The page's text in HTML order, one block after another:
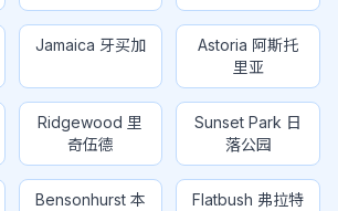
Jamaica 牙买加
Astoria 阿斯托
里亚
Ridgewood 里
奇伍德
Sunset Park 日
落公园
Bensonhurst 本
Flatbush 弗拉特